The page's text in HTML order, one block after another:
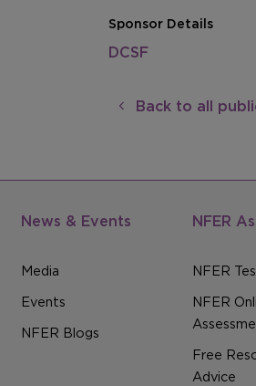
Sponsor Details
DCSF
Back to all
News & Events
Media
Events
NFER Blogs
NFER
NFER
NFER
Free
Advice